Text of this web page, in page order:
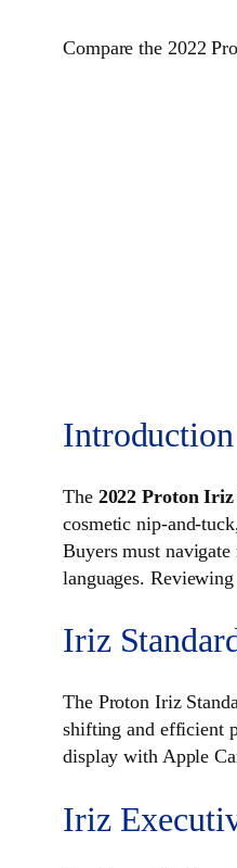
Compare the 2022
Introduction
The 2022 Proton Iriz
cosmetic nip-and-
Buyers must
languages.
Iriz
The Proton Iriz
shifting and efficient
display with Apple
Iriz